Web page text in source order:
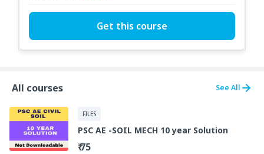
Get this course
All courses See All
FILES
PSC AE -SOIL MECH 10 year Solution
₹ 75